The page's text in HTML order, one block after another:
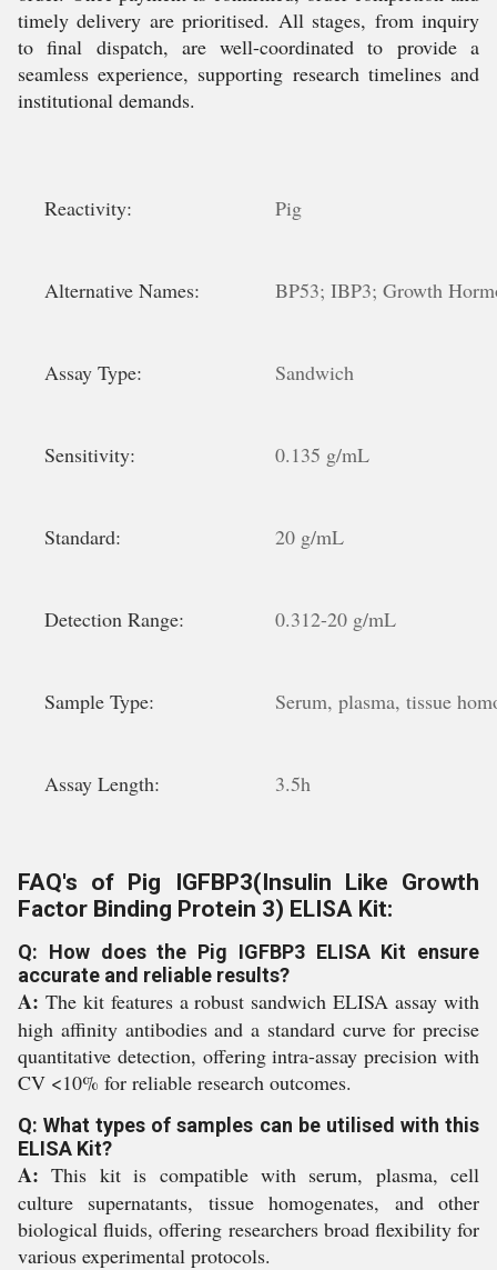
timely delivery are prioritised. All stages, from inquiry
to final dispatch, are well-coordinated to provide a
seamless experience, supporting research timelines and
institutional demands.
Reactivity: Pig
Alternative Names: BP53; IBP3; Growth
Assay Type: Sandwich
Sensitivity: 0.135 g/mL
Standard: 20 g/mL
Detection Range: 0.312-20 g/mL
Sample Type: Serum, plasma, tissue
Assay Length: 3.5h
FAQ's of Pig IGFBP3(Insulin Like Growth
Factor Binding Protein 3) ELISA Kit:
Q: How does the Pig IGFBP3 ELISA Kit ensure
accurate and reliable results?
A: The kit features a robust sandwich ELISA assay with
high affinity antibodies and a standard curve for precise
quantitative detection, offering intra-assay precision with
CV <10% for reliable research outcomes.
Q: What types of samples can be utilised with this
ELISA Kit?
A: This kit is compatible with serum, plasma, cell
culture supernatants, tissue homogenates, and other
biological fluids, offering researchers broad flexibility for
various experimental protocols.